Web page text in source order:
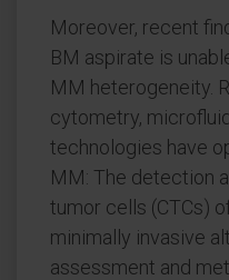
Moreover, recent
BM aspirate is
MM heterogeneity.
cytometry,
technologies have
MM: The detection
tumor cells (CTCs)
minimally invasive
assessment and